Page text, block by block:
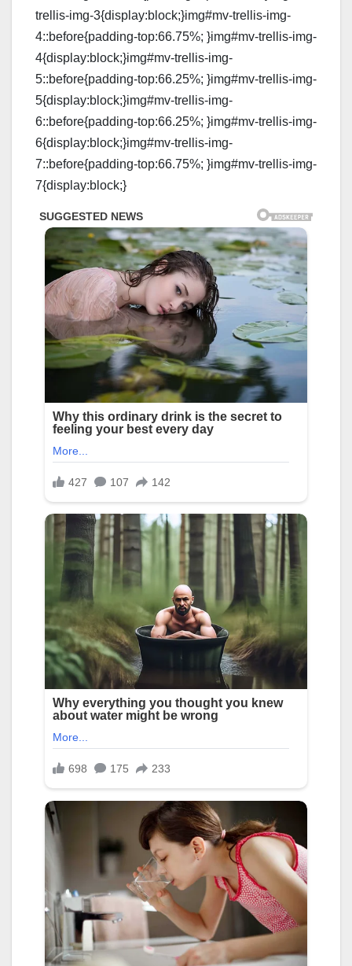
trellis-img-3{display:block;}img#mv-trellis-img-
4::before{padding-top:66.75%; }img#mv-trellis-img-
4{display:block;}img#mv-trellis-img-
5::before{padding-top:66.25%; }img#mv-trellis-img-
5{display:block;}img#mv-trellis-img-
6::before{padding-top:66.25%; }img#mv-trellis-img-
6{display:block;}img#mv-trellis-img-
7::before{padding-top:66.75%; }img#mv-trellis-img-
7{display:block;}